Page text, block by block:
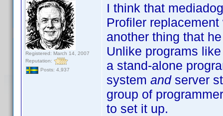
Registered: March 14, 2007
Reputation:
Posts: 4,937
I think that
Profiler
another thing that
Unlike programs
a stand-alone
system andserver
group of
to set it up.